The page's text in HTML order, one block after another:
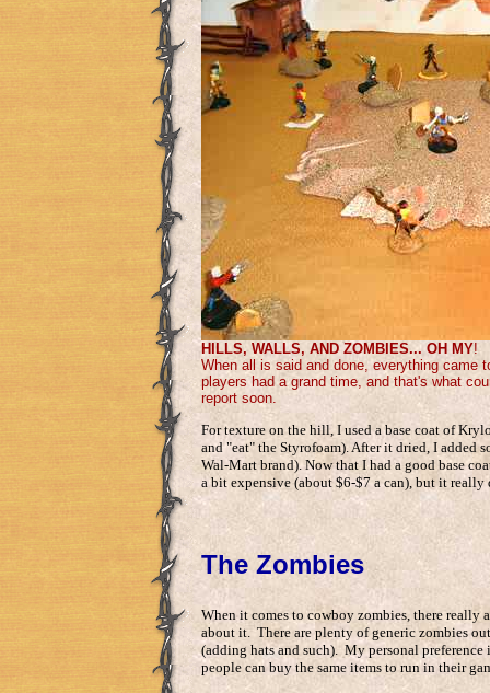
HILLS, WALLS, AND ZOMBIES... OH MY!
When all is said and done, everything came
players had a grand time, and that's what
report soon.
For texture on the hill, I used a base coat of
and "eat" the Styrofoam). After it dried, I added
Wal-Mart brand). Now that I had a good base
a bit expensive (about $6-$7 a can), but it really
The Zombies
When it comes to cowboy zombies, there really
about it. There are plenty of generic zombies
(adding hats and such). My personal
people can buy the same items to run in their